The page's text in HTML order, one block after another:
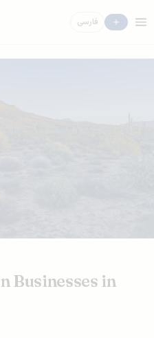
فارسی
Businesses in